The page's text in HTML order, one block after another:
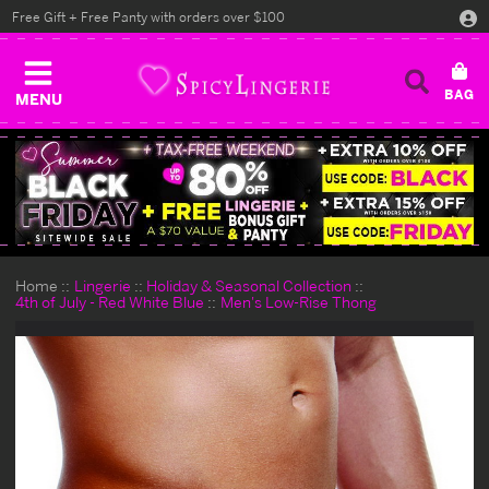
MENU
Free Gift + Free Panty with orders over $100
Home Lingerie
Holiday & Seasonal Collection
4th of July - Red White Blue
Men's Low-Rise Thong